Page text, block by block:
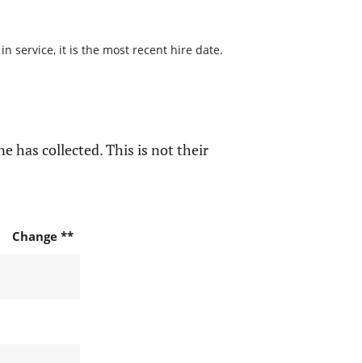
service, it is the most recent hire date.
has collected. This is not their
Change **